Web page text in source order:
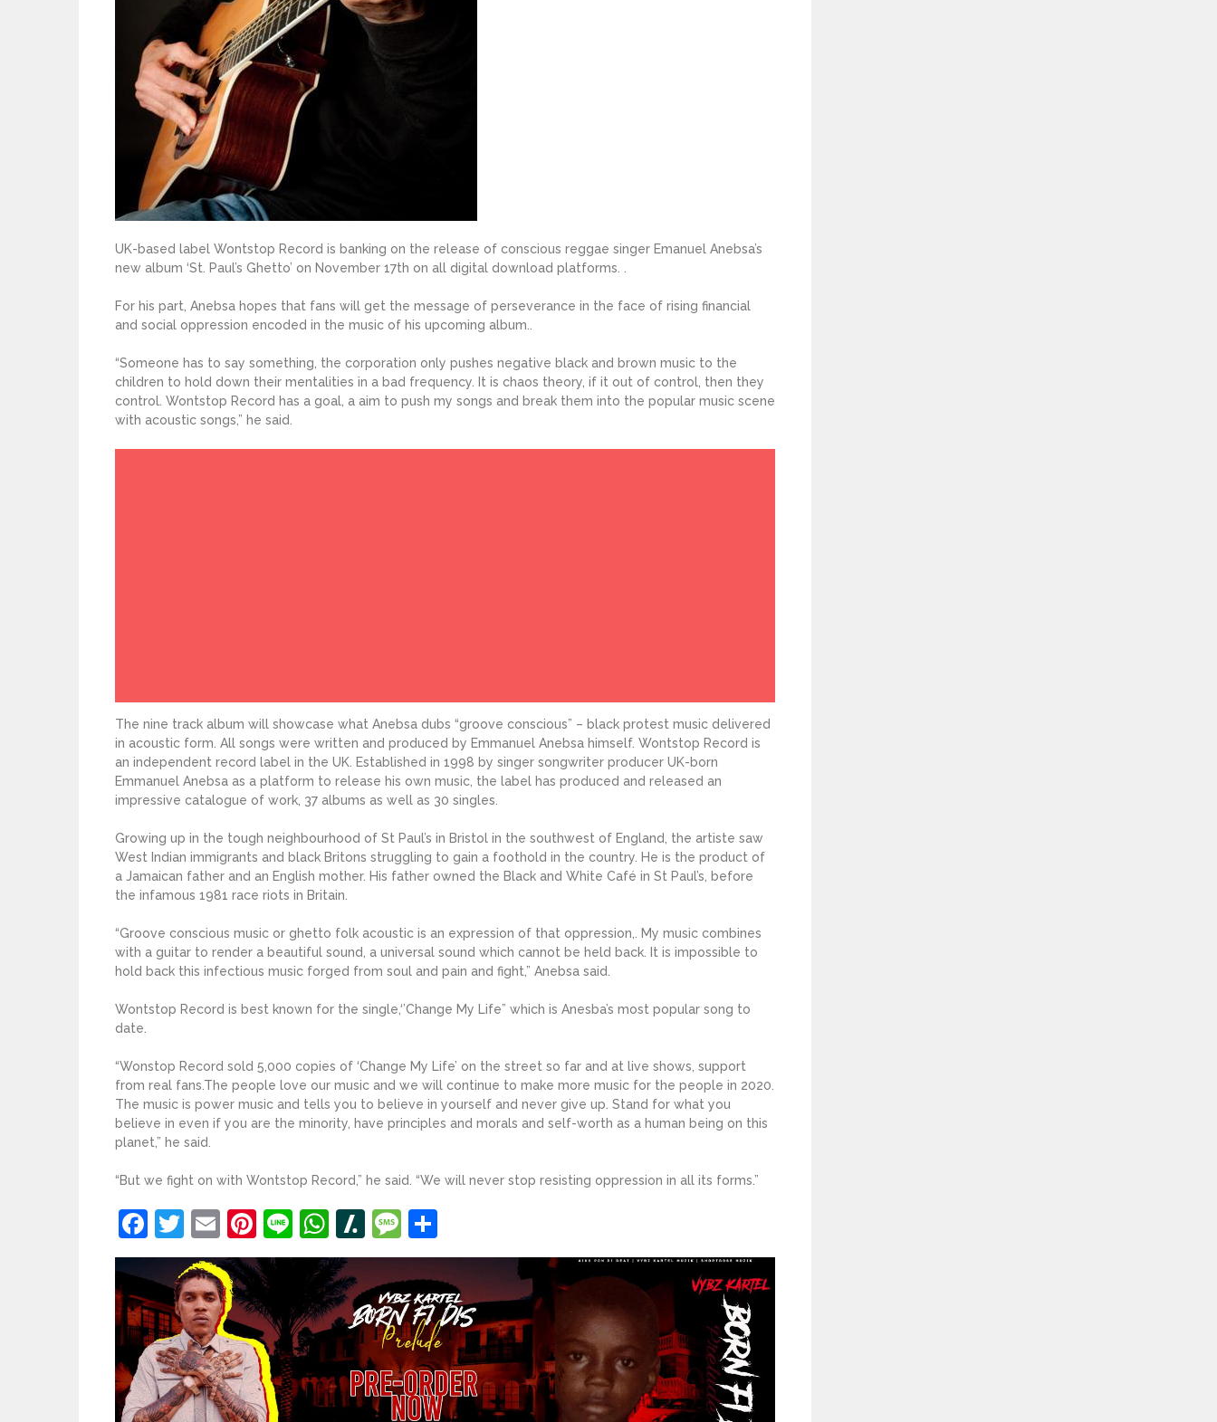
UK-based label Wontstop Record is banking on the release of conscious reggae singer Emanuel Anebsa’s
new album ‘St. Paul’s Ghetto’ on November 17th on all digital download platforms. .
For his part, Anebsa hopes that fans will get the message of perseverance in the face of rising financial
and social oppression encoded in the music of his upcoming album..
“Someone has to say something, the corporation only pushes negative black and brown music to the
children to hold down their mentalities in a bad frequency. It is chaos theory, if it out of control, then they
control. Wontstop Record has a goal, a aim to push my songs and break them into the popular music scene
with acoustic songs,” he said.
The nine track album will showcase what Anebsa dubs “groove conscious” – black protest music delivered
in acoustic form. All songs were written and produced by Emmanuel Anebsa himself. Wontstop Record is
an independent record label in the UK. Established in 1998 by singer songwriter producer UK-born
Emmanuel Anebsa as a platform to release his own music, the label has produced and released an
impressive catalogue of work, 37 albums as well as 30 singles.
Growing up in the tough neighbourhood of St Paul’s in Bristol in the southwest of England, the artiste saw
West Indian immigrants and black Britons struggling to gain a foothold in the country. He is the product of
a Jamaican father and an English mother. His father owned the Black and White Café in St Paul’s, before
the infamous 1981 race riots in Britain.
“Groove conscious music or ghetto folk acoustic is an expression of that oppression,. My music combines
with a guitar to render a beautiful sound, a universal sound which cannot be held back. It is impossible to
hold back this infectious music forged from soul and pain and fight,” Anebsa said.
Wontstop Record is best known for the single,‘’Change My Life” which is Anesba’s most popular song to
date.
“Wonstop Record sold 5,000 copies of ‘Change My Life’ on the street so far and at live shows, support
from real fans.The people love our music and we will continue to make more music for the people in 2020.
The music is power music and tells you to believe in yourself and never give up. Stand for what you
believe in even if you are the minority, have principles and morals and self-worth as a human being on this
planet,” he said.
“But we fight on with Wontstop Record,” he said. “We will never stop resisting oppression in all its forms.”
Facebook
Twitter
EmailPinterest
LineWhatsApp
Slashdot
Message